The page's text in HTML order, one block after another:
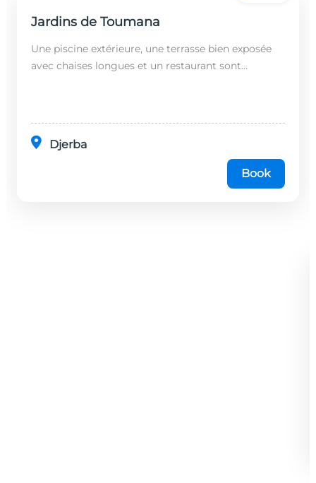
Jardins de Toumana
Une piscine extérieure, une terrasse bien exposée
avec chaises longues et un restaurant sont
Djerba
Book